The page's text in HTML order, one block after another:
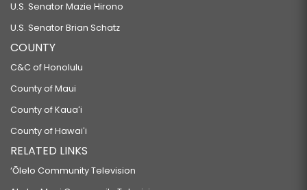
U.S. Senator Mazie Hirono
U.S. Senator Brian Schatz
COUNTY
C&C of Honolulu
County of Maui
County of Kauaʻi
County of Hawaiʻi
RELATED LINKS
‘Ōlelo Community Television